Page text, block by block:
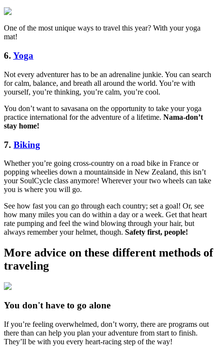
One of the most unique ways to travel this year? With your yoga
mat!
6. Yoga
Not every adventurer has to be an adrenaline junkie. You can search
for calm, balance, and breath all around the world. You’re with
yourself, you’re thinking, you’re calm, you’re cool.
You don’t want to savasana on the opportunity to take your yoga
practice international for the adventure of a lifetime. Nama-don’t
stay home!
7. Biking
Whether you’re going cross-country on a road bike in France or
popping wheelies down a mountainside in New Zealand, this isn’t
your SoulCycle class anymore! Wherever your two wheels can take
you is where you will go.
See how fast you can go through each country; set a goal! Or, see
how many miles you can do within a day or a week. Get that heart
rate pumping and feel the wind blowing through your hair, but
always remember your helmet, though. Safety first, people!
More advice on these different methods of
traveling
You don't have to go alone
If you’re feeling overwhelmed, don’t worry, there are programs out
there than can help you plan your adventure from start to finish.
They’ll be with you every heart-racing step of the way!